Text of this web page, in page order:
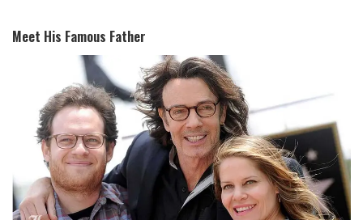
Meet His Famous Father